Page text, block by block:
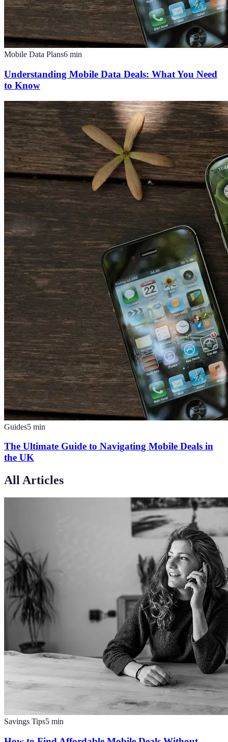
Mobile Data Plans6 min
Understanding Mobile Data Deals: What You Need
to Know
Guides5 min
The Ultimate Guide to Navigating Mobile Deals in
the UK
All Articles
Savings Tips5 min